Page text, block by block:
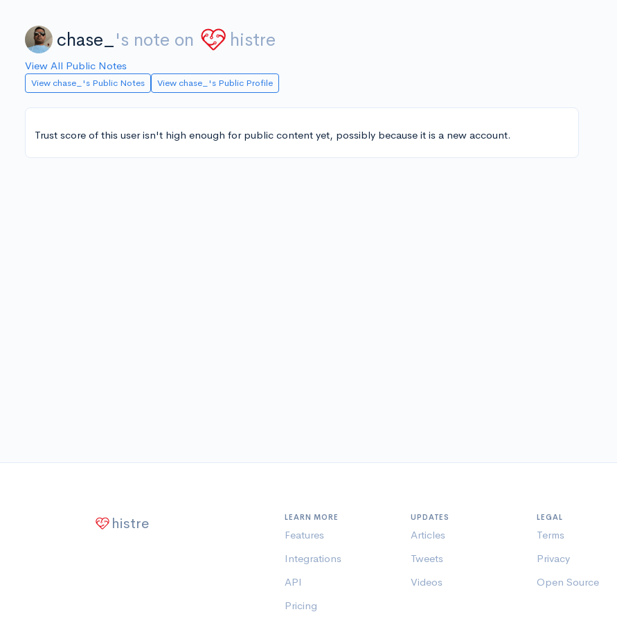
chase_ 's note on histre
View All Public Notes
View chase_'s Public Notes View chase_'s Public Profile
Trust score of this user isn't high enough for public content yet, possibly because it is a new account.
histre LEARN MORE
Features
Integrations
API
Pricing
UPDATES
Articles
Tweets
Videos
LEGAL
Terms
Privacy
Open Source